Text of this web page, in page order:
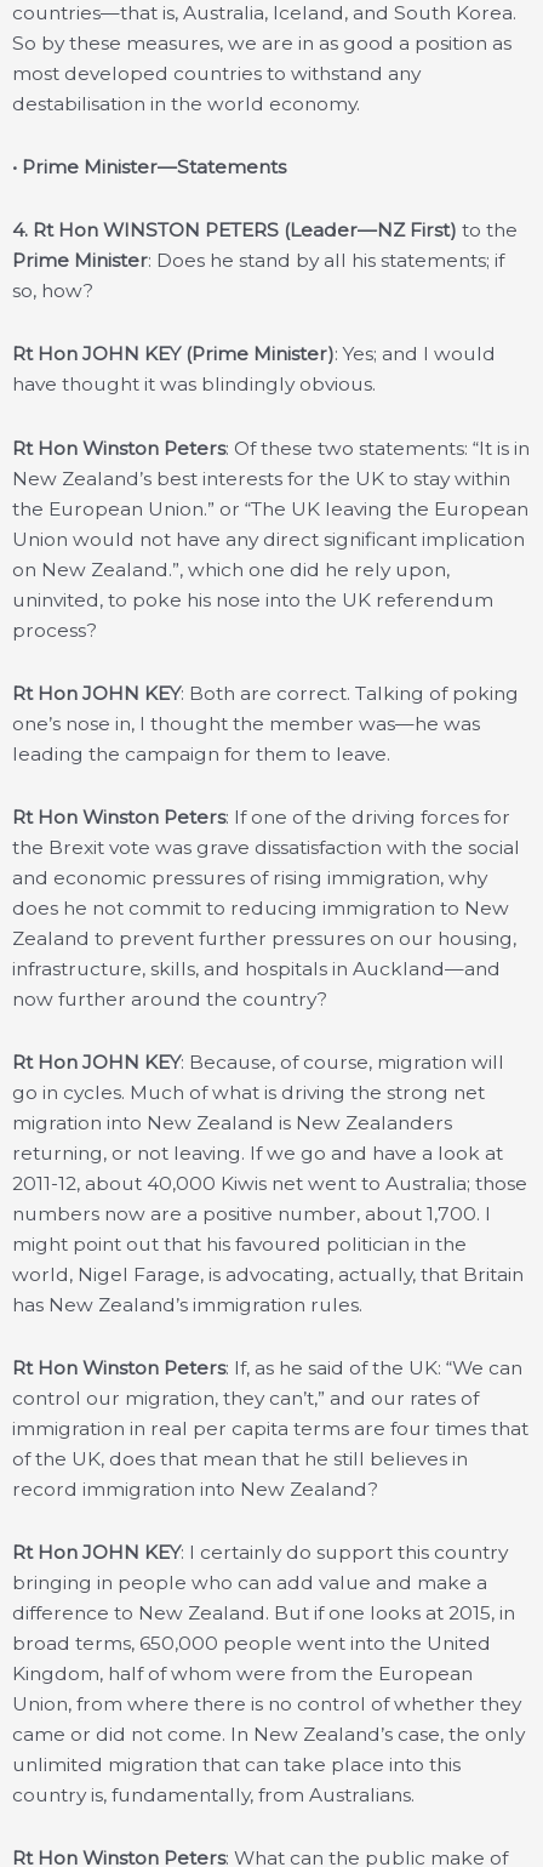
countries—that is, Australia, Iceland, and South Korea.
So by these measures, we are in as good a position as
most developed countries to withstand any
destabilisation in the world economy.
• Prime Minister—Statements
4. Rt Hon WINSTON PETERS (Leader—NZ First) to the
Prime Minister: Does he stand by all his statements; if
so, how?
Rt Hon JOHN KEY (Prime Minister): Yes; and I would
have thought it was blindingly obvious.
Rt Hon Winston Peters: Of these two statements: “It is in
New Zealand’s best interests for the UK to stay within
the European Union.” or “The UK leaving the European
Union would not have any direct significant implication
on New Zealand.”, which one did he rely upon,
uninvited, to poke his nose into the UK referendum
process?
Rt Hon JOHN KEY: Both are correct. Talking of poking
one’s nose in, I thought the member was—he was
leading the campaign for them to leave.
Rt Hon Winston Peters: If one of the driving forces for
the Brexit vote was grave dissatisfaction with the social
and economic pressures of rising immigration, why
does he not commit to reducing immigration to New
Zealand to prevent further pressures on our housing,
infrastructure, skills, and hospitals in Auckland—and
now further around the country?
Rt Hon JOHN KEY: Because, of course, migration will
go in cycles. Much of what is driving the strong net
migration into New Zealand is New Zealanders
returning, or not leaving. If we go and have a look at
2011-12, about 40,000 Kiwis net went to Australia; those
numbers now are a positive number, about 1,700. I
might point out that his favoured politician in the
world, Nigel Farage, is advocating, actually, that Britain
has New Zealand’s immigration rules.
Rt Hon Winston Peters: If, as he said of the UK: “We can
control our migration, they can’t,” and our rates of
immigration in real per capita terms are four times that
of the UK, does that mean that he still believes in
record immigration into New Zealand?
Rt Hon JOHN KEY: I certainly do support this country
bringing in people who can add value and make a
difference to New Zealand. But if one looks at 2015, in
broad terms, 650,000 people went into the United
Kingdom, half of whom were from the European
Union, from where there is no control of whether they
came or did not come. In New Zealand’s case, the only
unlimited migration that can take place into this
country is, fundamentally, from Australians.
Rt Hon Winston Peters: What can the public make of